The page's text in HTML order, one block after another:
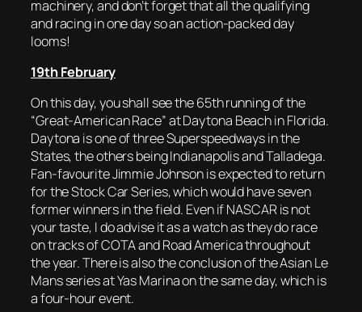
machinery, and don’t forget that all the qualifying
and racing in one day so an action-packed day
looms!
19th February
On this day, you shall see the 65th running of the
“Great-American Race” at Daytona Beach in Florida.
Daytona is one of three Superspeedways in the
States, the others being Indianapolis and Talladega.
Fan-favourite Jimmie Johnson is expected to return
for the Stock Car Series, which would have seven
former winners in the field. Even if NASCAR is not
your taste, I do advise it as a watch as they do race
on tracks of COTA and Road America throughout
the year. There is also the conclusion of the Asian Le
Mans series at Yas Marina on the same day, which is
a four-hour event.